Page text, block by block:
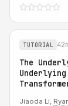
TUTORIAL 42m
The
Jiaoda Li,